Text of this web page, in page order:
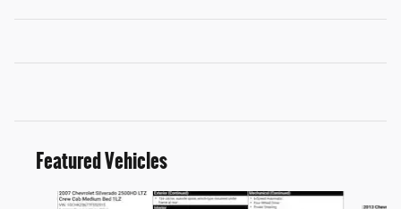
Featured Vehicles
Slide 1 of 6